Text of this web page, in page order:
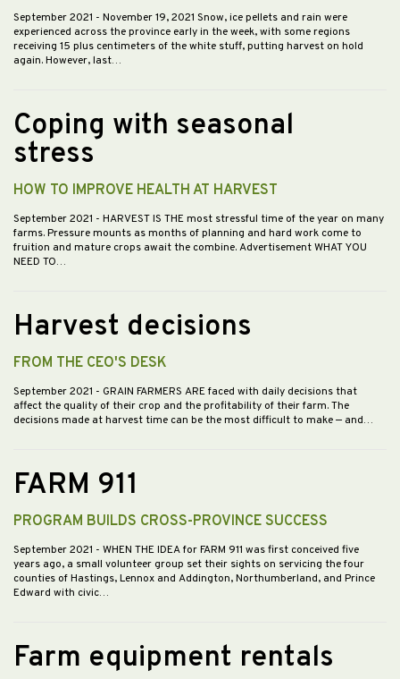
September 2021 - November 19, 2021 Snow, ice pellets and rain were
experienced across the province early in the week, with some regions
receiving 15 plus centimeters of the white stuff, putting harvest on hold
again. However, last…
Coping with seasonal
stress
HOW TO IMPROVE HEALTH AT HARVEST
September 2021 - HARVEST IS THE most stressful time of the year on many
farms. Pressure mounts as months of planning and hard work come to
fruition and mature crops await the combine. Advertisement WHAT YOU
NEED TO…
Harvest decisions
FROM THE CEO'S DESK
September 2021 - GRAIN FARMERS ARE faced with daily decisions that
affect the quality of their crop and the profitability of their farm. The
decisions made at harvest time can be the most difficult to make — and…
FARM 911
PROGRAM BUILDS CROSS-PROVINCE SUCCESS
September 2021 - WHEN THE IDEA for FARM 911 was first conceived five
years ago, a small volunteer group set their sights on servicing the four
counties of Hastings, Lennox and Addington, Northumberland, and Prince
Edward with civic…
Farm equipment rentals